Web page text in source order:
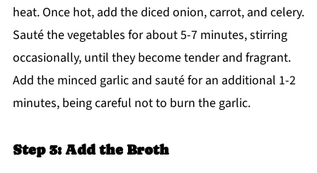
heat. Once hot, add the diced onion, carrot, and celery.
Sauté the vegetables for about 5-7 minutes, stirring
occasionally, until they become tender and fragrant.
Add the minced garlic and sauté for an additional 1-2
minutes, being careful not to burn the garlic.
Step 3: Add the Broth